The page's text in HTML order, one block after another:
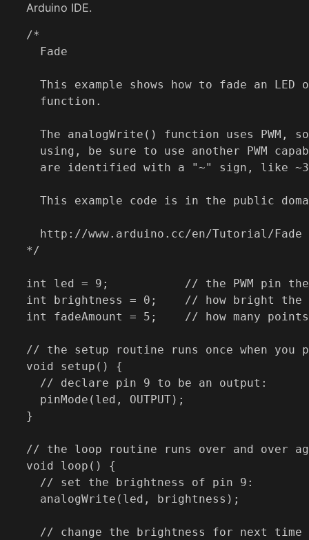
Arduino IDE.
/*
  Fade
This example shows how to fade an LED
  function.
The analogWrite() function uses PWM,
using, be sure to use another PWM
are identified with a "~" sign, like
This example code is in the public
  http://www.arduino.cc/en/Tutorial/Fade
*/
int led = 9;           // the PWM pin the
int brightness = 0;    // how bright the
int fadeAmount = 5;    // how many
// the setup routine runs once when you
void setup() {
  // declare pin 9 to be an output:
  pinMode(led, OUTPUT);
}
// the loop routine runs over and over
void loop() {
  // set the brightness of pin 9:
  analogWrite(led, brightness);
// change the brightness for next time